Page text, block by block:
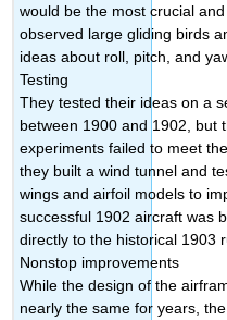
would be the most crucial
observed large gliding birds
ideas about roll, pitch, and
Testing
They tested their ideas on a
between 1900 and 1902, but
experiments failed to meet
they built a wind tunnel and
wings and airfoil models to
successful 1902 aircraft was
directly to the historical 1903
Nonstop improvements
While the design of the
nearly the same for years,